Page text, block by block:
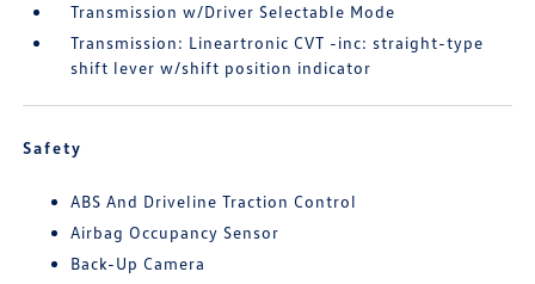
Transmission w/Driver Selectable Mode
Transmission: Lineartronic CVT -inc: straight-type
shift lever w/shift position indicator
Safety
ABS And Driveline Traction Control
Airbag Occupancy Sensor
Back-Up Camera